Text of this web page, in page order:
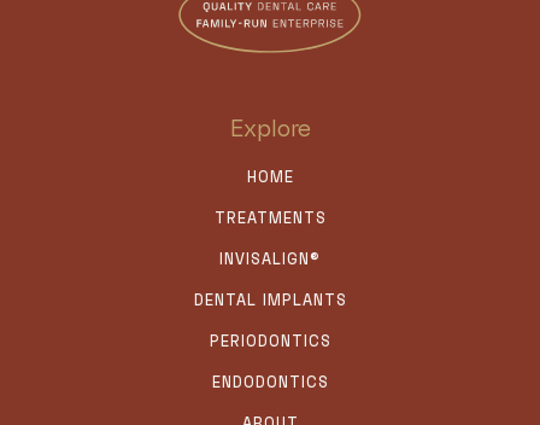
Explore
HOME
TREATMENTS
INVISALIGN®
DENTAL IMPLANTS
PERIODONTICS
ENDODONTICS